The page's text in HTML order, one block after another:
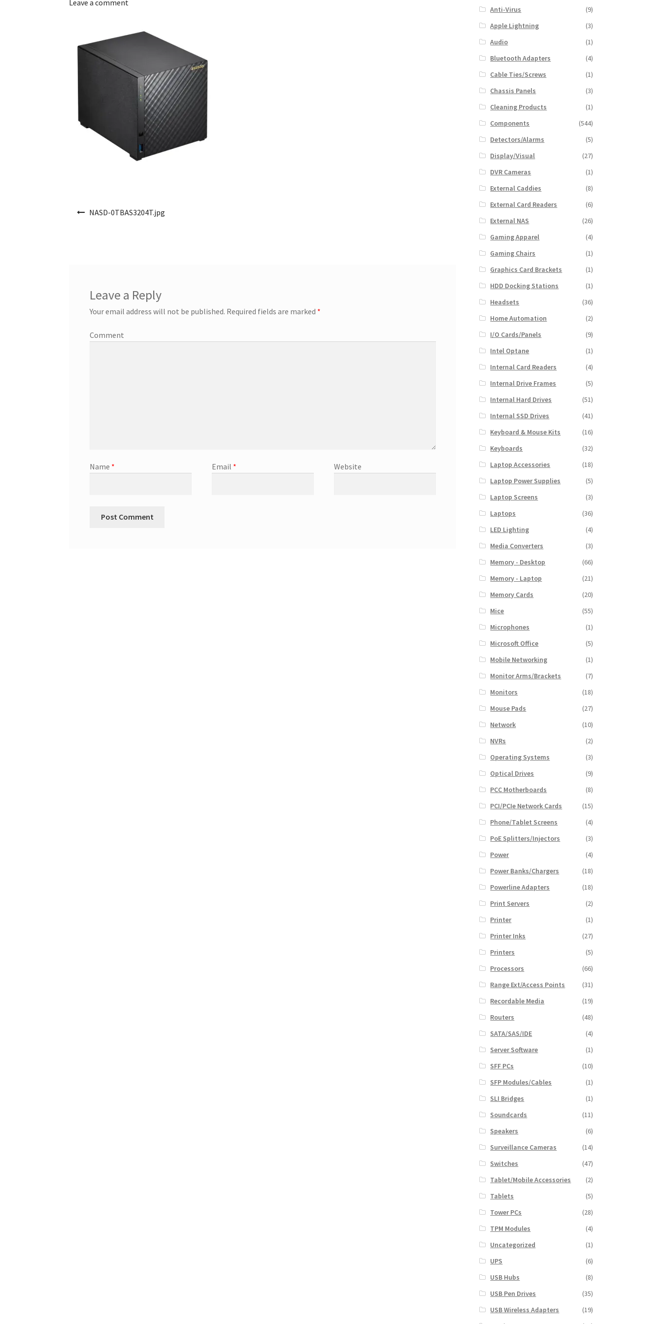
Leave a comment
NASD-0TBAS3204T.jpg
Leave a Reply
Your email address will not be published. Required fields are marked *
Comment
Name * Email * Website
Anti-Virus
(9)
Apple Lightning
(3)
Audio
(1)
Bluetooth Adapters
(4)
Cable Ties/Screws
(1)
Chassis Panels
(3)
Cleaning Products
(1)
Components
(544)
Detectors/Alarms
(5)
Display/Visual
(27)
DVR Cameras
(1)
External Caddies
(8)
External Card Readers
(6)
External NAS
(26)
Gaming Apparel
(4)
Gaming Chairs
(1)
Graphics Card Brackets
(1)
HDD Docking Stations
(1)
Headsets
(36)
Home Automation
(2)
I/O Cards/Panels
(9)
Intel Optane
(1)
Internal Card Readers
(4)
Internal Drive Frames
(5)
Internal Hard Drives
(51)
Internal SSD Drives
(41)
Keyboard & Mouse Kits
(16)
Keyboards
(32)
Laptop Accessories
(18)
Laptop Power Supplies
(5)
Laptop Screens
(3)
Laptops
(36)
LED Lighting
(4)
Media Converters
(3)
Memory - Desktop
(66)
Memory - Laptop
(21)
Memory Cards
(20)
Mice
(55)
Microphones
(1)
Microsoft Office
(5)
Mobile Networking
(1)
Monitor Arms/Brackets
(7)
Monitors
(18)
Mouse Pads
(27)
Network
(10)
NVRs
(2)
Operating Systems
(3)
Optical Drives
(9)
PCC Motherboards
(8)
PCI/PCIe Network Cards
(15)
Phone/Tablet Screens
(4)
PoE Splitters/Injectors
(3)
Power
(4)
Power Banks/Chargers
(18)
Powerline Adapters
(18)
Print Servers
(2)
Printer
(1)
Printer Inks
(27)
Printers
(5)
Processors
(66)
Range Ext/Access Points
(31)
Recordable Media
(19)
Routers
(48)
SATA/SAS/IDE
(4)
Server Software
(1)
SFF PCs
(10)
SFP Modules/Cables
(1)
SLI Bridges
(1)
Soundcards
(11)
Speakers
(6)
Surveillance Cameras
(14)
Switches
(47)
Tablet/Mobile Accessories
(2)
Tablets
(5)
Tower PCs
(28)
TPM Modules
(4)
Uncategorized
(1)
UPS
(6)
USB Hubs
(8)
USB Pen Drives
(35)
USB Wireless Adapters
(19)